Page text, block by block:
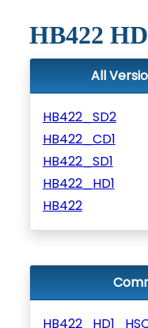
HB422
All
HB422_SD2
HB422_CD1
HB422_SD1
HB422_HD1
HB422